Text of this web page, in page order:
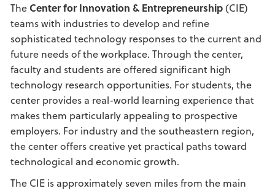
TheCenter for Innovation & Entrepreneurship(CIE)
teams with industries to develop and refine
sophisticated technology responses to the current and
future needs of the workplace. Through the center,
faculty and students are offered significant high
technology research opportunities. For students, the
center provides a real-world learning experience that
makes them particularly appealing to prospective
employers. For industry and the southeastern region,
the center offers creative yet practical paths toward
technological and economic growth.
The CIE is approximately seven miles from the main